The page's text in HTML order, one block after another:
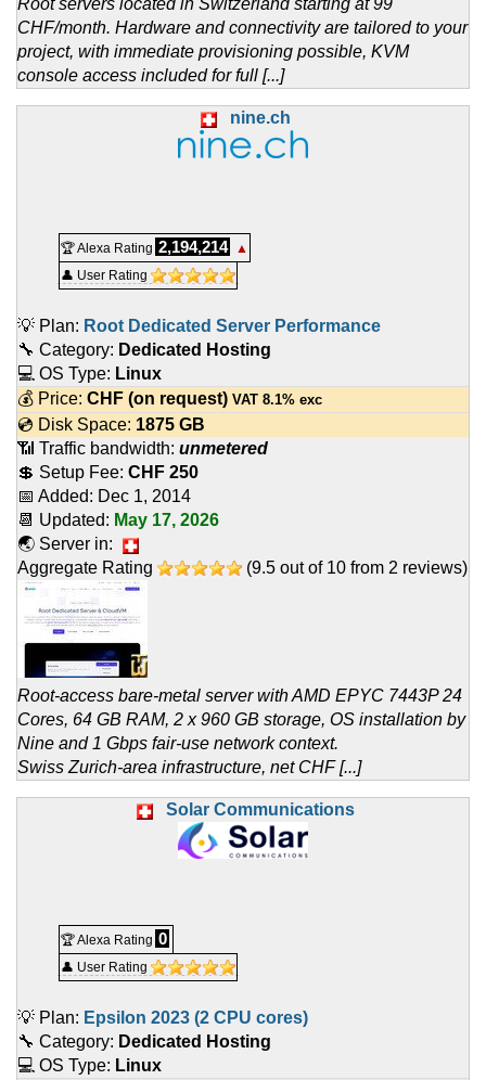
Root servers located in Switzerland starting at 99
CHF/month. Hardware and connectivity are tailored to your
project, with immediate provisioning possible, KVM
console access included for full [...]
nine.ch
🏆 Alexa Rating 2,194,214
▲
👤 User Rating
💡 Plan: Root Dedicated Server Performance
🔧 Category: Dedicated Hosting
💻 OS Type: Linux
💰 Price: CHF (on request) VAT 8.1% exc
💿 Disk Space: 1875 GB
📶 Traffic bandwidth: unmetered
💲 Setup Fee: CHF 250
📅 Added: Dec 1, 2014
📆 Updated: May 17, 2026
🌏 Server in:
Aggregate Rating
(9.5 out of 10 from 2 reviews)
Root-access bare-metal server with AMD EPYC 7443P 24
Cores, 64 GB RAM, 2 x 960 GB storage, OS installation by
Nine and 1 Gbps fair-use network context.
Swiss Zurich-area infrastructure, net CHF [...]
Solar Communications
🏆 Alexa Rating 0
👤 User Rating
💡 Plan: Epsilon 2023 (2 CPU cores)
🔧 Category: Dedicated Hosting
💻 OS Type: Linux